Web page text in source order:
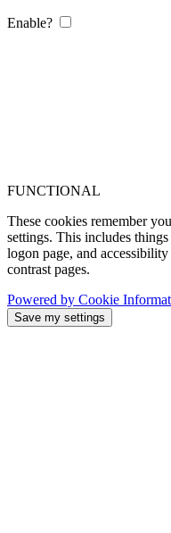
Enable?
FUNCTIONAL
These cookies remember
settings. This includes
logon page, and
contrast pages.
Powered by Cookie
Save my settings